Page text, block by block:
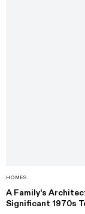
HOMES
A Family's
Significant 1970s